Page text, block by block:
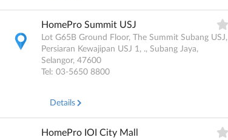
HomePro Summit USJ
Lot G65B Ground Floor, The Summit Subang USJ,
Persiaran Kewajipan USJ 1, ., Subang Jaya,
Selangor, 47600
Tel: 03-5650 8800
Details
HomePro IOI City Mall